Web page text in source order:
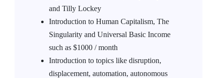
and Tilly Lockey
Introduction to Human Capitalism, The
Singularity and Universal Basic Income
such as $1000 / month
Introduction to topics like disruption,
displacement, automation, autonomous